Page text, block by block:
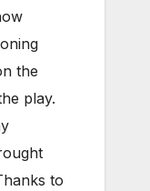
the
play.
to